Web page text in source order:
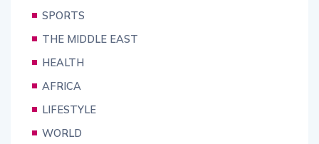
SPORTS
THE MIDDLE EAST
HEALTH
AFRICA
LIFESTYLE
WORLD